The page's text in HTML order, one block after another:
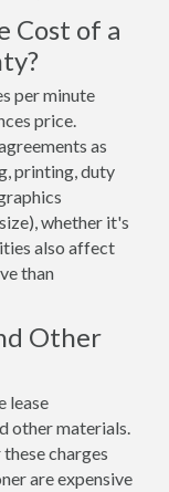
Cost of a
per minute
price.
as
printing, duty
whether it's
also affect
than
Other
lease
other materials.
charges
are expensive